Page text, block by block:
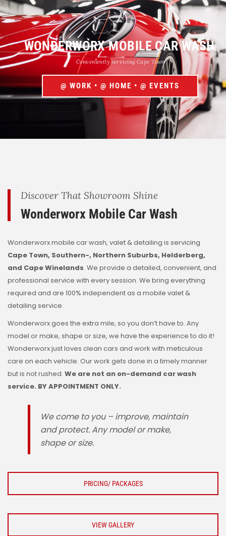
WONDERWORX MOBILE CAR WASH
Conveniently servicing Cape Town
@ WORK • @ HOME • @ EVENTS
Discover That Showroom Shine
Wonderworx Mobile Car Wash
Wonderworx mobile car wash, valet & detailing is servicing
Cape Town, Southern-, Northern Suburbs, Helderberg,
and Cape Winelands. We provide a detailed, convenient, and
professional service with every session. We bring everything
required and are 100% independent as a mobile valet &
detailing service.
Wonderworx goes the extra mile, so you don’t have to. Any
model or make, shape or size, we have the experience to do it!
Wonderworx just loves clean cars and work with meticulous
care on each vehicle. Our work gets done in a timely manner
but is not rushed. We are not an on-demand car wash
service. BY APPOINTMENT ONLY.
We come to you – improve, maintain
and protect. Any model or make,
shape or size.
PRICING/ PACKAGES
VIEW GALLERY